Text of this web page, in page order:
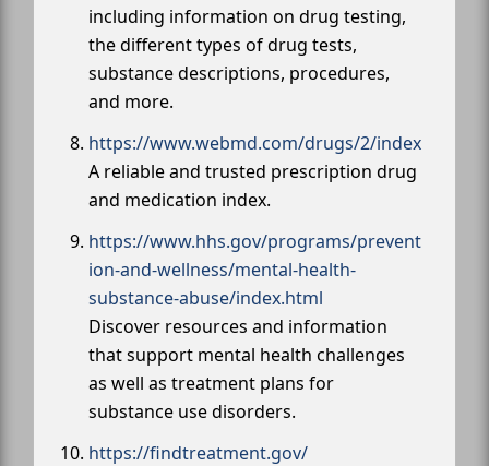
including information on drug testing,
the different types of drug tests,
substance descriptions, procedures,
and more.
https://www.webmd.com/drugs/2/index
A reliable and trusted prescription drug
and medication index.
https://www.hhs.gov/programs/prevent
ion-and-wellness/mental-health-
substance-abuse/index.html
Discover resources and information
that support mental health challenges
as well as treatment plans for
substance use disorders.
https://findtreatment.gov/